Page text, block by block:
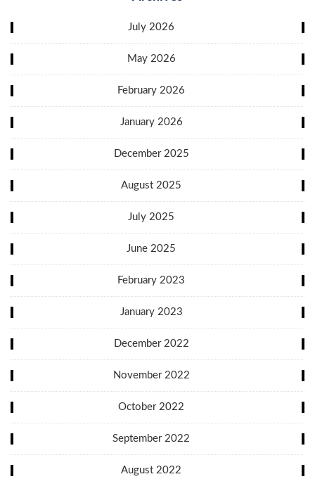
July 2026
May 2026
February 2026
January 2026
December 2025
August 2025
July 2025
June 2025
February 2023
January 2023
December 2022
November 2022
October 2022
September 2022
August 2022